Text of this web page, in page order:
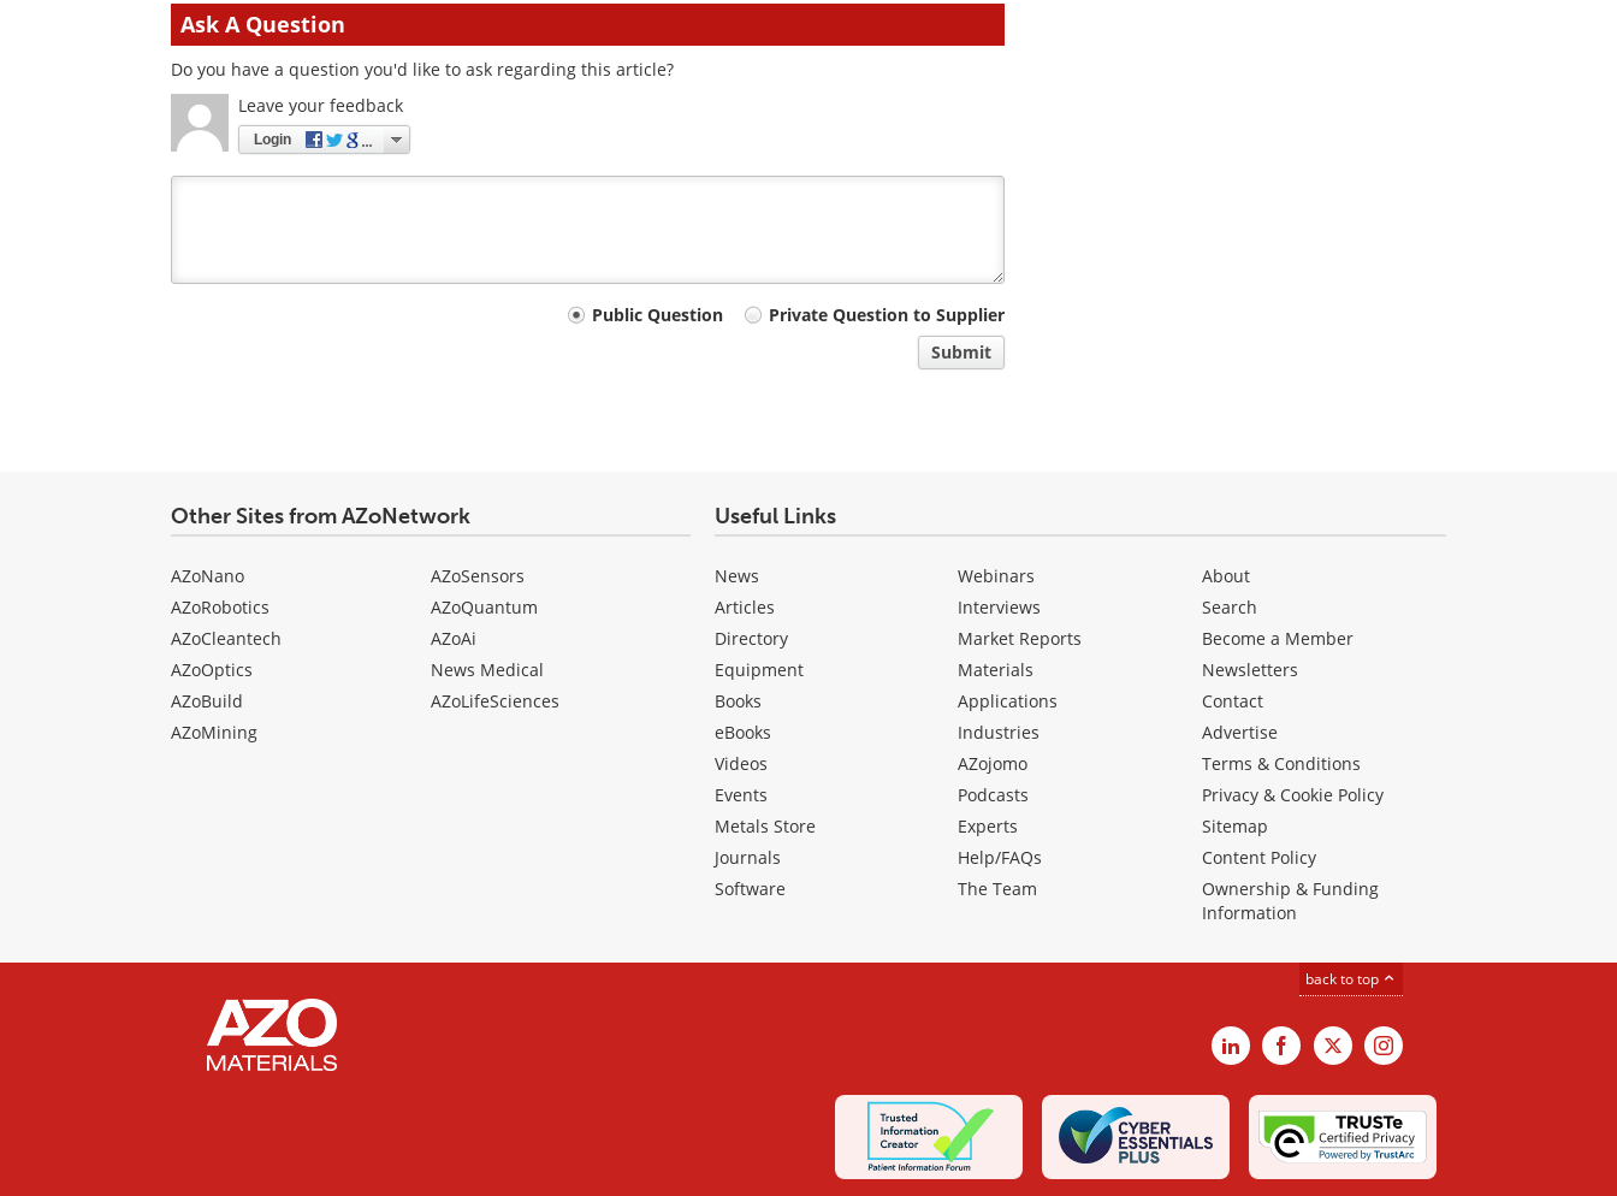
Ask A Question
Do you have a question you'd like to ask regarding this article?
Leave your feedback
Login
Public Question
Private Question to Supplier
Submit
Other Sites from AZoNetwork
AZoNano
AZoRobotics
AZoCleantech
AZoOptics
AZoBuild
AZoMining
AZoSensors
AZoQuantum
AZoAi
News Medical
AZoLifeSciences
Useful Links
News
Articles
Directory
Equipment
Books
eBooks
Videos
Events
Metals Store
Journals
Software
Webinars
Interviews
Market Reports
Materials
Applications
Industries
AZojomo
Podcasts
Experts
Help/FAQs
The Team
About
Search
Become a Member
Newsletters
Contact
Advertise
Terms & Conditions
Privacy & Cookie Policy
Sitemap
Content Policy
Ownership & Funding
Information
back to top
LinkedInFacebook
X Instagram